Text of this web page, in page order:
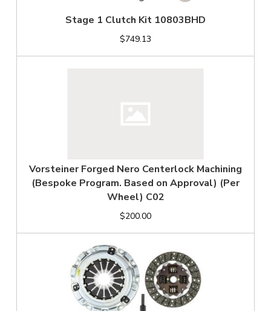
Stage 1 Clutch Kit 10803BHD
$749.13
Vorsteiner Forged Nero Centerlock Machining
(Bespoke Program. Based on Approval) (Per
Wheel) C02
$200.00